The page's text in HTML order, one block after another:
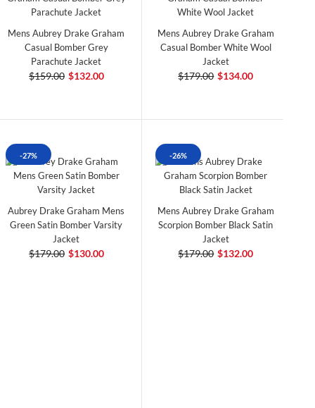
Mens Aubrey Drake Graham
Casual Bomber Grey
Parachute Jacket
$159.00 $132.00
Mens Aubrey Drake Graham
Casual Bomber White Wool
Jacket
$179.00 $134.00
-27%
Aubrey Drake Graham Mens
Green Satin Bomber Varsity
Jacket
$179.00 $130.00
-26%
Mens Aubrey Drake Graham
Scorpion Bomber Black Satin
Jacket
$179.00 $132.00